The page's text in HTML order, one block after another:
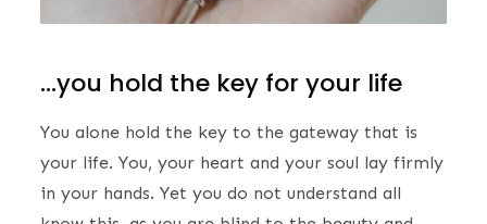
…you hold the key for your life
You alone hold the key to the gateway that is
your life. You, your heart and your soul lay firmly
in your hands. Yet you do not understand all